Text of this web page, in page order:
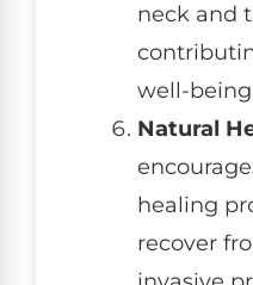
neck and
well-
Natural
healing
recover